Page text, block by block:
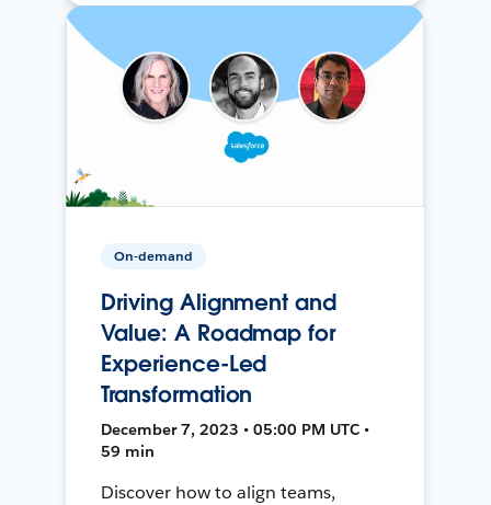
On-demand
Driving Alignment and
Value: A Roadmap for
Experience-Led
Transformation
December 7, 2023 • 05:00 PM UTC •
59 min
Discover how to align teams,